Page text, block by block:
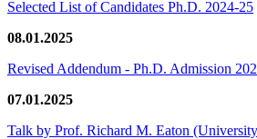
Selected List of Candidates Ph.D. 2024-25
08.01.2025
Revised Addendum - Ph.D. Admission
07.01.2025
Talk by Prof. Richard M. Eaton